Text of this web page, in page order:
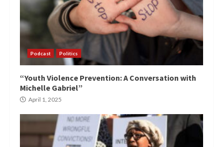
Podcast Politics
“Youth Violence Prevention: A Conversation with
Michelle Gabriel”
April 1, 2025